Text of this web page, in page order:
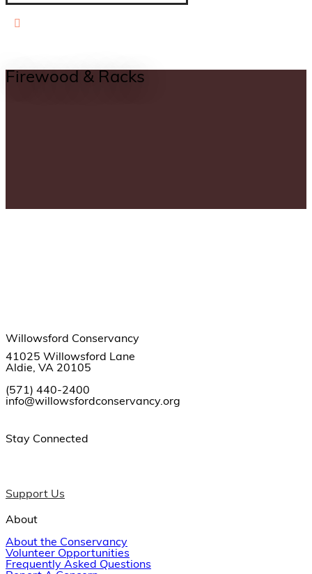
Firewood & Racks
Willowsford Conservancy
41025 Willowsford Lane
Aldie, VA 20105
(571) 440-2400
info@willowsfordconservancy.org
Stay Connected
Support Us
About
About the Conservancy
Volunteer Opportunities
Frequently Asked Questions